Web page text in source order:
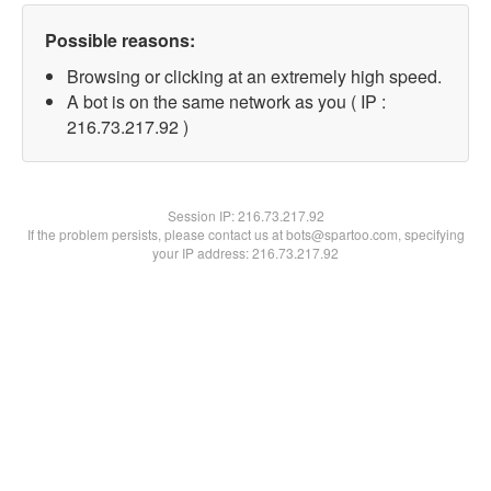
Possible reasons:
Browsing or clicking at an extremely high speed.
A bot is on the same network as you ( IP :
216.73.217.92 )
Session IP:216.73.217.92
If the problem persists, please contact us at bots@spartoo.com, specifying
your IP address: 216.73.217.92